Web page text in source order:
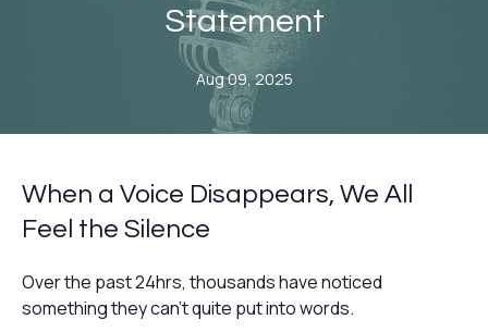
Statement
Aug 09, 2025
When a Voice Disappears, We All
Feel the Silence
Over the past 24hrs, thousands have noticed
something they can’t quite put into words.